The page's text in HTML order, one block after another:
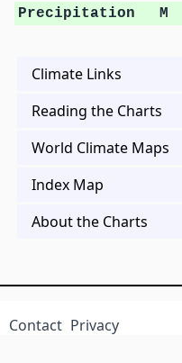
Precipitation
M
Climate Links
Reading the Charts
World Climate Maps
Index Map
About the Charts
Contact Privacy